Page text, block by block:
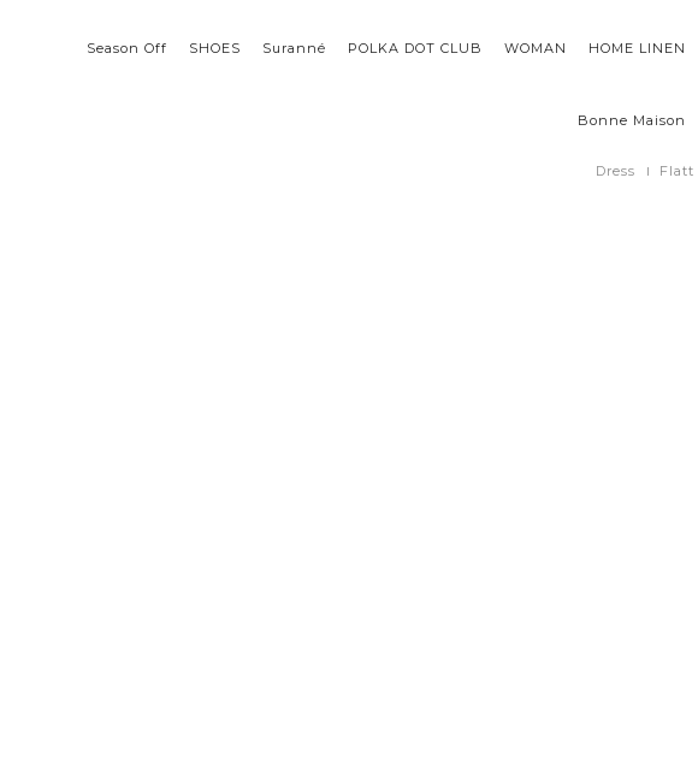
Season Off SHOES Suranné POLKA DOT CLUB WOMAN HOME LINEN
Bonne Maison
Dress Flatt